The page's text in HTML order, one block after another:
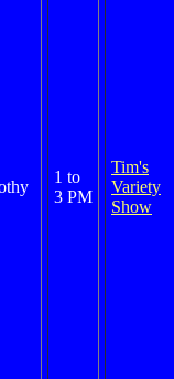
1 to
3 PM
Tim's
Variety
Show